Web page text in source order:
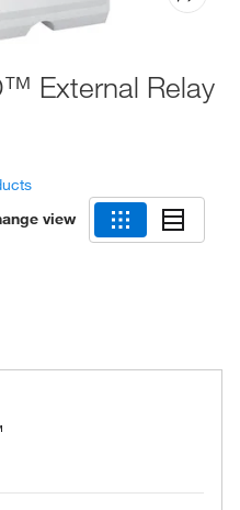
External Relay
view